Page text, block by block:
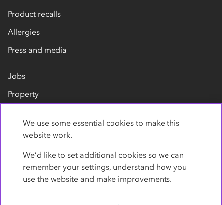
Product recalls
Allergies
Press and media
Jobs
Property
Contact us
We use some essential cookies to make this
website work.
We’d like to set additional cookies so we can
remember your settings, understand how you
use the website and make improvements.